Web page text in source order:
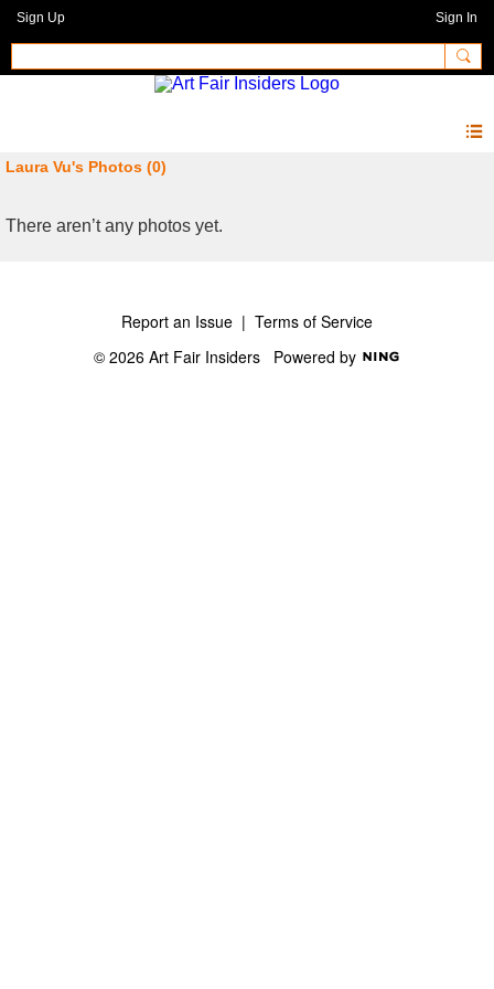
Sign Up Sign In
Laura Vu's Photos (0)
There aren’t any photos yet.
Report an Issue | Terms of Service
© 2026 Art Fair Insiders Powered by